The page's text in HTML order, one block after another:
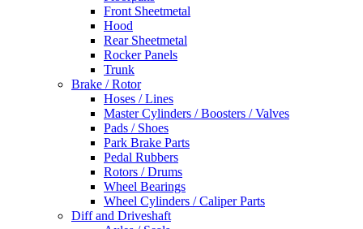
Front Sheetmetal
Hood
Rear Sheetmetal
Rocker Panels
Trunk
Brake / Rotor
Hoses / Lines
Master Cylinders / Boosters / Valves
Pads / Shoes
Park Brake Parts
Pedal Rubbers
Rotors / Drums
Wheel Bearings
Wheel Cylinders / Caliper Parts
Diff and Driveshaft